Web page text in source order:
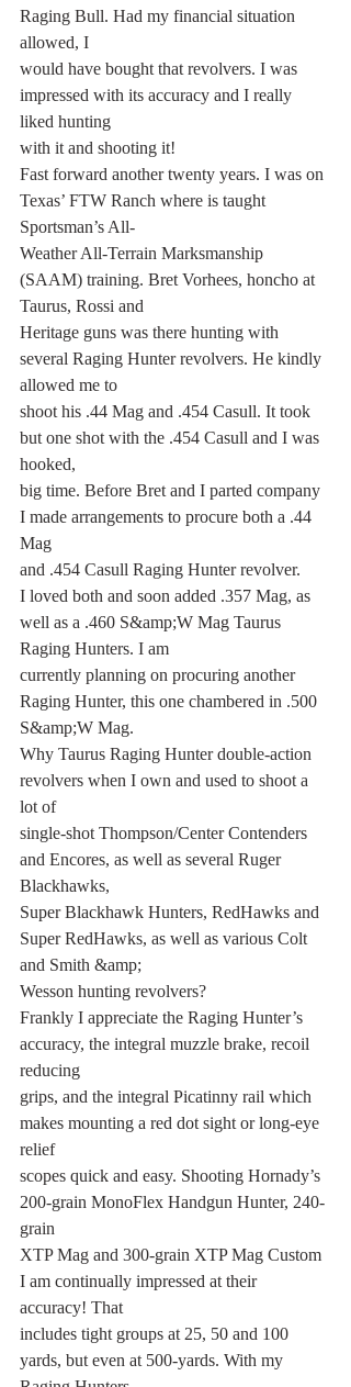
Raging Bull. Had my financial situation
allowed, I
would have bought that revolvers. I was
impressed with its accuracy and I really
liked hunting
with it and shooting it!
Fast forward another twenty years. I was on
Texas’ FTW Ranch where is taught
Sportsman’s All-
Weather All-Terrain Marksmanship
(SAAM) training. Bret Vorhees, honcho at
Taurus, Rossi and
Heritage guns was there hunting with
several Raging Hunter revolvers. He kindly
allowed me to
shoot his .44 Mag and .454 Casull. It took
but one shot with the .454 Casull and I was
hooked,
big time. Before Bret and I parted company
I made arrangements to procure both a .44
Mag
and .454 Casull Raging Hunter revolver.
I loved both and soon added .357 Mag, as
well as a .460 S&amp;W Mag Taurus
Raging Hunters. I am
currently planning on procuring another
Raging Hunter, this one chambered in .500
S&amp;W Mag.
Why Taurus Raging Hunter double-action
revolvers when I own and used to shoot a
lot of
single-shot Thompson/Center Contenders
and Encores, as well as several Ruger
Blackhawks,
Super Blackhawk Hunters, RedHawks and
Super RedHawks, as well as various Colt
and Smith &amp;
Wesson hunting revolvers?
Frankly I appreciate the Raging Hunter’s
accuracy, the integral muzzle brake, recoil
reducing
grips, and the integral Picatinny rail which
makes mounting a red dot sight or long-eye
relief
scopes quick and easy. Shooting Hornady’s
200-grain MonoFlex Handgun Hunter, 240-
grain
XTP Mag and 300-grain XTP Mag Custom
I am continually impressed at their
accuracy! That
includes tight groups at 25, 50 and 100
yards, but even at 500-yards. With my